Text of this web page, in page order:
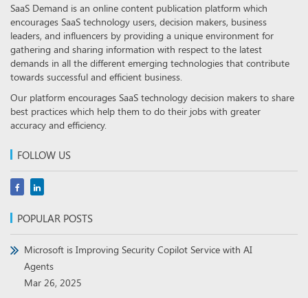
SaaS Demand is an online content publication platform which
encourages SaaS technology users, decision makers, business
leaders, and influencers by providing a unique environment for
gathering and sharing information with respect to the latest
demands in all the different emerging technologies that contribute
towards successful and efficient business.
Our platform encourages SaaS technology decision makers to share
best practices which help them to do their jobs with greater
accuracy and efficiency.
FOLLOW US
POPULAR POSTS
Microsoft is Improving Security Copilot Service with AI
Agents
Mar 26, 2025